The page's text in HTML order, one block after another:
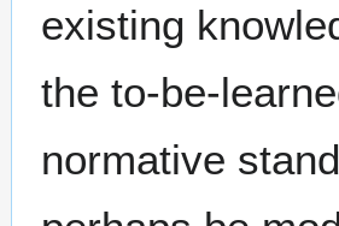
existing
the to-be-
normative